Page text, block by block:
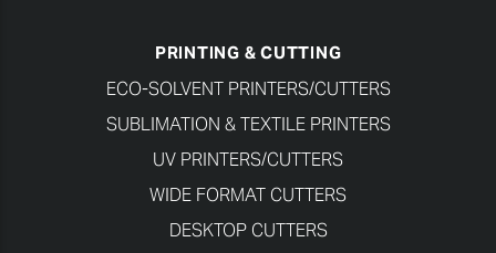
PRINTING & CUTTING
ECO-SOLVENT PRINTERS/CUTTERS
SUBLIMATION & TEXTILE PRINTERS
UV PRINTERS/CUTTERS
WIDE FORMAT CUTTERS
DESKTOP CUTTERS